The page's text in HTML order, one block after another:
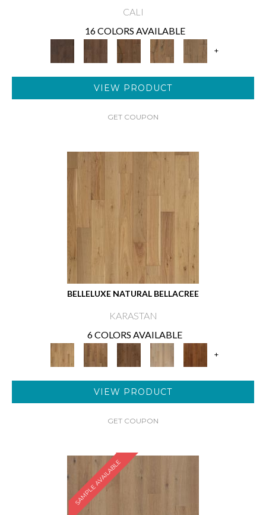
CALI
16 COLORS AVAILABLE
+
VIEW PRODUCT
GET COUPON
BELLELUXE NATURAL BELLACREE
KARASTAN
6 COLORS AVAILABLE
+
VIEW PRODUCT
GET COUPON
SAMPLE AVAILABLE